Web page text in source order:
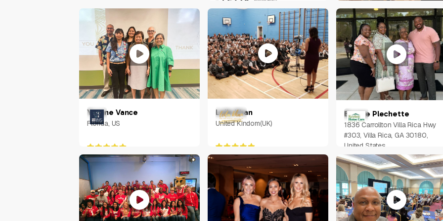
UK
Jacob Chow
Singapore
Yvonne Vance
Florida, US
Leila Khan
United Kindom(UK)
Bernae Plechette
1836 Carrollton Villa Rica Hwy
#303, Villa Rica, GA 30180,
United States